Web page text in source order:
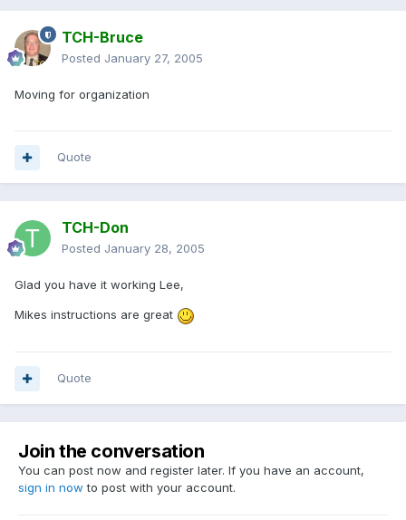
TCH-Bruce
Posted January 27, 2005
Moving for organization
Quote
TCH-Don
Posted January 28, 2005
Glad you have it working Lee,
Mikes instructions are great
Quote
Join the conversation
You can post now and register later. If you have an account,
sign in now to post with your account.